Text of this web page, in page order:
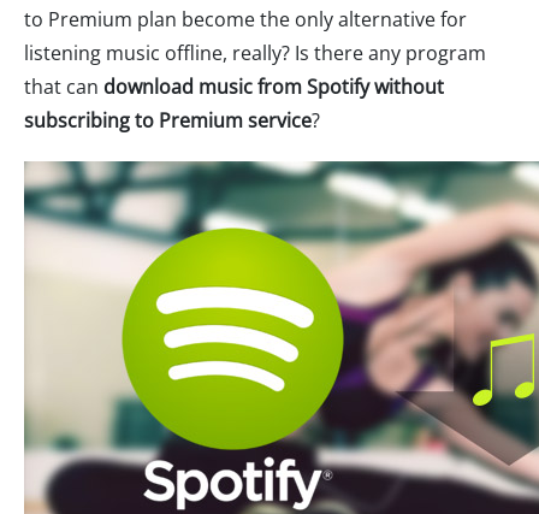
to Premium plan become the only alternative for
listening music offline, really? Is there any program
that can download music from Spotify without
subscribing to Premium service?